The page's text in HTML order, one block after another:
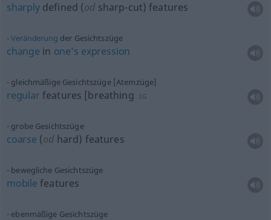
sharplydefined (od sharp-cut) features
Veränderung der Gesichtszüge
change in one’s expression
gleichmäßige Gesichtszüge [Atemzüge]
regular features [breathing SG
grobe Gesichtszüge
coarse (od hard) features
bewegliche Gesichtszüge
mobile features
ebenmäßige Gesichtszüge